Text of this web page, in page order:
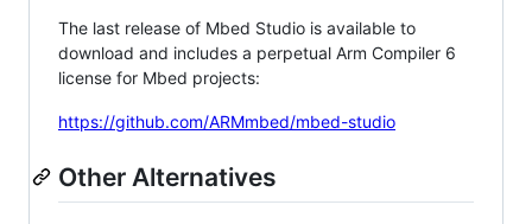
The last release of Mbed Studio is available to
download and includes a perpetual Arm Compiler 6
license for Mbed projects:
https://github.com/ARMmbed/mbed-studio
Other Alternatives